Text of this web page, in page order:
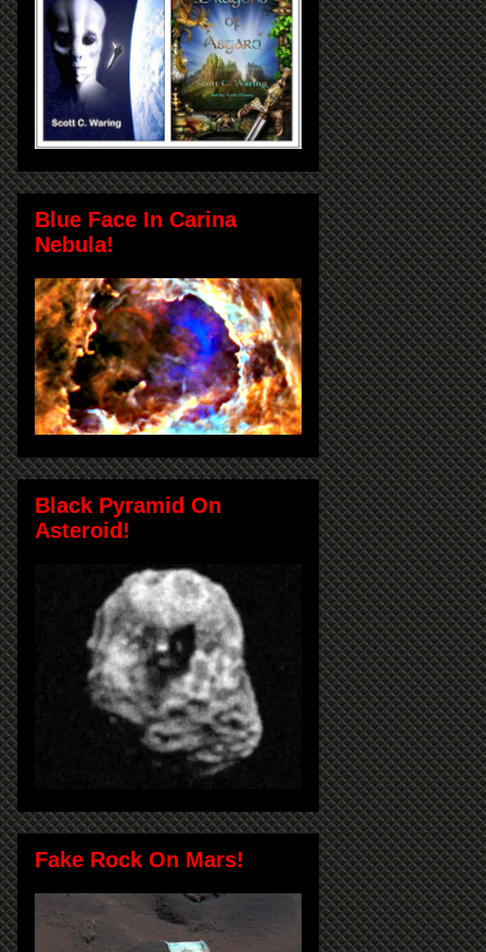
Blue Face In Carina
Nebula!
Black Pyramid On
Asteroid!
Fake Rock On Mars!